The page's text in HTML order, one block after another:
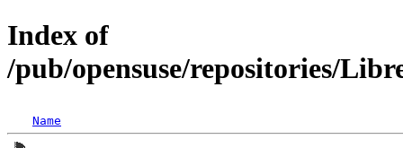
Index of
/pub/opensuse/repositories/
Name